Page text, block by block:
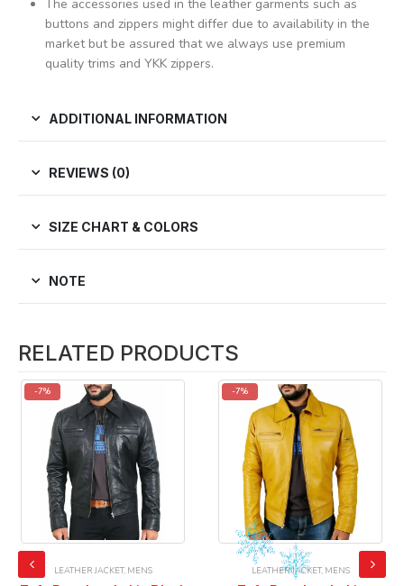
The accessories used in the leather garments such as
buttons and zippers might differ due to availability in the
market but be assured that we always use premium
quality trims and YKK zippers.
ADDITIONAL INFORMATION
REVIEWS (0)
SIZE CHART & COLORS
NOTE
RELATED PRODUCTS
-7%
LEATHER JACKET, MENS
-7%
LEATHER JACKET, MENS